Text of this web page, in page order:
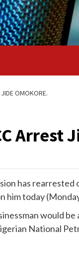
OMOKORE.
Arrest
has rearrested
him today
would
National